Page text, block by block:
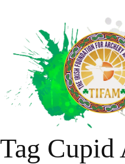
Tag Cupid